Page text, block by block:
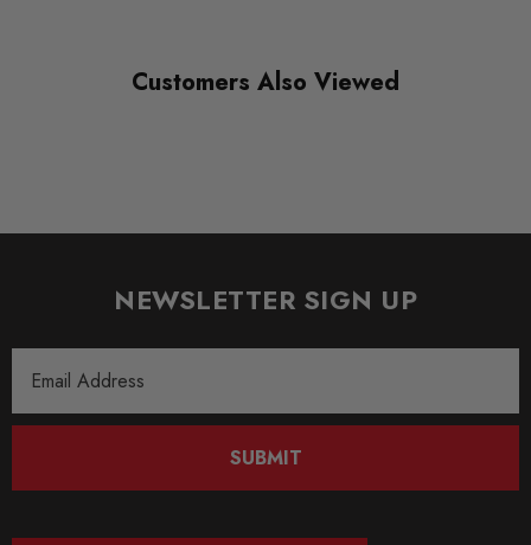
Customers Also Viewed
NEWSLETTER SIGN UP
Address
SUBMIT